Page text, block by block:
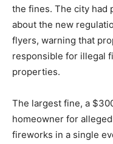
the fines. The city had
about the new
flyers, warning that
responsible for illegal
properties.
The largest fine, a
homeowner for
fireworks in a single